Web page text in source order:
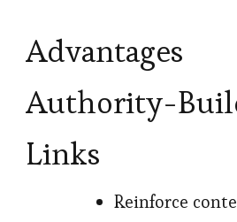
Authority-
Links
Reinforce